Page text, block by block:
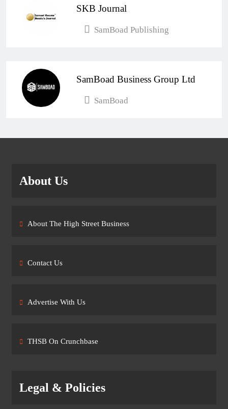
SKB Journal
SamBoad Publishing
SamBoad Business Group Ltd
SamBoad
About Us
About The High Street Business
Contact Us
Advertise With Us
THSB On Crunchbase
Legal & Policies